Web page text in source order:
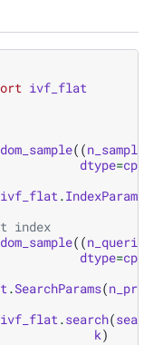
ivf_flat
((n_samples
dtype=cp
ivf_flat.IndexParams
index
((n_queries
dtype=cp
.SearchParams(
ivf_flat.search(
k)